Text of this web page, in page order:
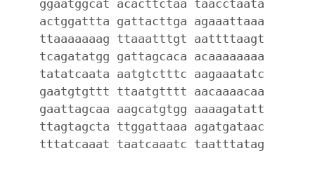
ggaatggcat acacttctaa taacctaata
actggattta gattacttga agaaattaaa
ttaaaaaaag ttaaatttgt aattttaagt
tcagatatgg gattagcaca acaaaaaaaa
tatatcaata aatgtctttc aagaaatatc
gaatgtgttt ttaatgtttt aacaaaacaa
gaattagcaa aagcatgtgg aaaagatatt
ttagtagcta ttggattaaa agatgataac
tttatcaaat taatcaaatc taatttatag